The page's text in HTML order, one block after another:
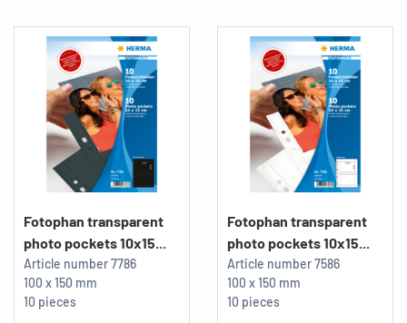
Fotophan transparent
photo pockets 10x15...
Article number7786
100 x 150 mm
10 pieces
Fotophan transparent
photo pockets 10x15...
Article number7586
100 x 150 mm
10 pieces